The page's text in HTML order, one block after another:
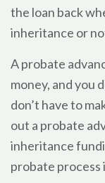
the loan back
inheritance or
A probate
money, and you
don’t have to
out a probate
inheritance
probate process